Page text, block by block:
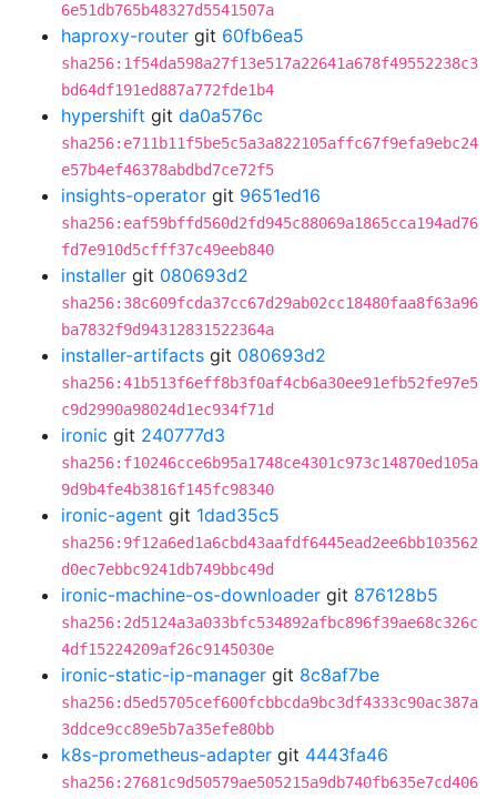
6e51db765b48327d5541507a
haproxy-router git 60fb6ea5
sha256:1f54da598a27f13e517a22641a678f49552238c3
bd64df191ed887a772fde1b4
hypershift git da0a576c
sha256:e711b11f5be5c5a3a822105affc67f9efa9ebc24
e57b4ef46378abdbd7ce72f5
insights-operator git 9651ed16
sha256:eaf59bffd560d2fd945c88069a1865cca194ad76
fd7e910d5cfff37c49eeb840
installer git 080693d2
sha256:38c609fcda37cc67d29ab02cc18480faa8f63a96
ba7832f9d94312831522364a
installer-artifacts git 080693d2
sha256:41b513f6eff8b3f0af4cb6a30ee91efb52fe97e5
c9d2990a98024d1ec934f71d
ironic git 240777d3
sha256:f10246cce6b95a1748ce4301c973c14870ed105a
9d9b4fe4b3816f145fc98340
ironic-agent git 1dad35c5
sha256:9f12a6ed1a6cbd43aafdf6445ead2ee6bb103562
d0ec7ebbc9241db749bbc49d
ironic-machine-os-downloader git 876128b5
sha256:2d5124a3a033bfc534892afbc896f39ae68c326c
4df15224209af26c9145030e
ironic-static-ip-manager git 8c8af7be
sha256:d5ed5705cef600fcbbcda9bc3df4333c90ac387a
3ddce9cc89e5b7a35efe80bb
k8s-prometheus-adapter git 4443fa46
sha256:27681c9d50579ae505215a9db740fb635e7cd406